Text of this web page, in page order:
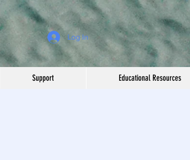
Log In
Support Educational Resources